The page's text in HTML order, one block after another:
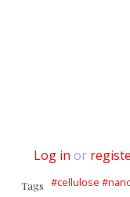
Log in or
Tags #cellulose